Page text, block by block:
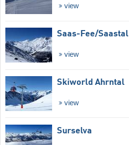
view
Saas-Fee/​Saastal
view
Skiworld Ahrntal
view
Surselva